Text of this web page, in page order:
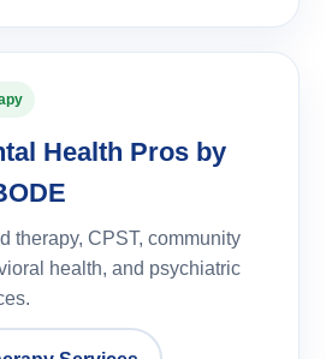
Health Pros by
therapy, CPST, community
health, and psychiatric